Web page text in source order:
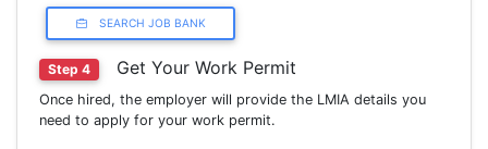
SEARCH JOB BANK
Step 4 Get Your Work Permit
Once hired, the employer will provide the LMIA details you
need to apply for your work permit.